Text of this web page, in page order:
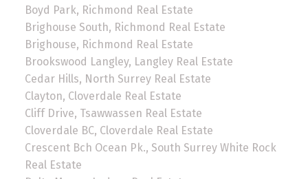
Boyd Park, Richmond Real Estate
Brighouse South, Richmond Real Estate
Brighouse, Richmond Real Estate
Brookswood Langley, Langley Real Estate
Cedar Hills, North Surrey Real Estate
Clayton, Cloverdale Real Estate
Cliff Drive, Tsawwassen Real Estate
Cloverdale BC, Cloverdale Real Estate
Crescent Bch Ocean Pk., South Surrey White Rock
Real Estate